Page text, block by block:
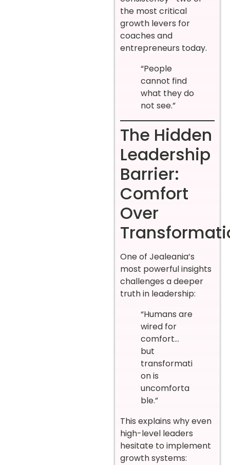
the most critical
growth levers for
coaches and
entrepreneurs today.
“People
cannot find
what they do
not see.”
The Hidden
Leadership
Barrier:
Comfort
Over
One of Jealeania’s
most powerful insights
challenges a deeper
truth in leadership:
“Humans are
wired for
comfort…
but
transformati
on is
uncomforta
ble.”
This explains why even
high-level leaders
hesitate to implement
growth systems: